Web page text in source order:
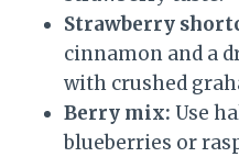
Strawberry
cinnamon and a
with crushed
Berry mix: Use
blueberries or